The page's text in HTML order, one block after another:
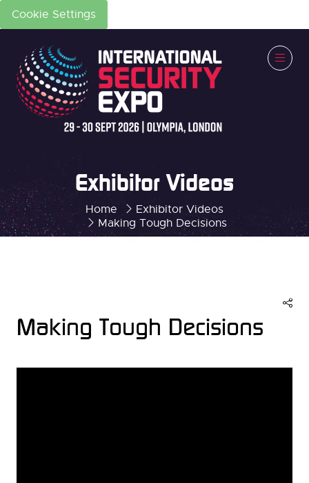
Cookie Settings
Home
Exhibitor Videos
Making Tough Decisions
Exhibitor Videos
Making Tough Decisions